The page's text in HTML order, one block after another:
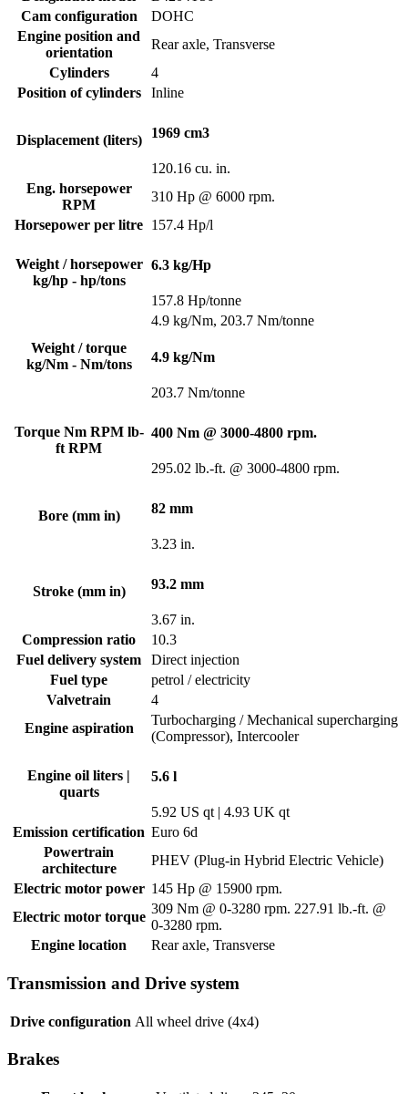
Cam configuration
DOHC
Engine position and
orientation
Rear axle, Transverse
Cylinders
4
Position of cylinders
Inline
Displacement (liters)
1969 cm3
120.16 cu. in.
Eng. horsepower
RPM
310 Hp @ 6000 rpm.
Horsepower per litre 157.4 Hp/l
Weight / horsepower
kg/hp - hp/tons
6.3 kg/Hp
157.8 Hp/tonne
Weight / torque
kg/Nm - Nm/tons
4.9 kg/Nm, 203.7 Nm/tonne
4.9 kg/Nm
203.7 Nm/tonne
Torque Nm RPM lb-
ft RPM
400 Nm @ 3000-4800 rpm.
295.02 lb.-ft. @ 3000-4800 rpm.
Bore (mm in)
82 mm
3.23 in.
Stroke (mm in)
93.2 mm
3.67 in.
Compression ratio
10.3
Fuel delivery system
Direct injection
Fuel type
petrol / electricity
Valvetrain
4
Engine aspiration
Turbocharging / Mechanical supercharging
(Compressor), Intercooler
Engine oil liters |
quarts
5.6 l
5.92 US qt | 4.93 UK qt
Emission certification Euro 6d
Powertrain
architecture
PHEV (Plug-in Hybrid Electric Vehicle)
Electric motor power 145 Hp @ 15900 rpm.
Electric motor torque
309 Nm @ 0-3280 rpm. 227.91 lb.-ft. @
0-3280 rpm.
Engine location
Rear axle, Transverse
Transmission and Drive system
Drive configuration All wheel drive (4x4)
Brakes